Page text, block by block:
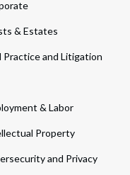
& Estates
Practice and Litigation
& Labor
Property
and Privacy